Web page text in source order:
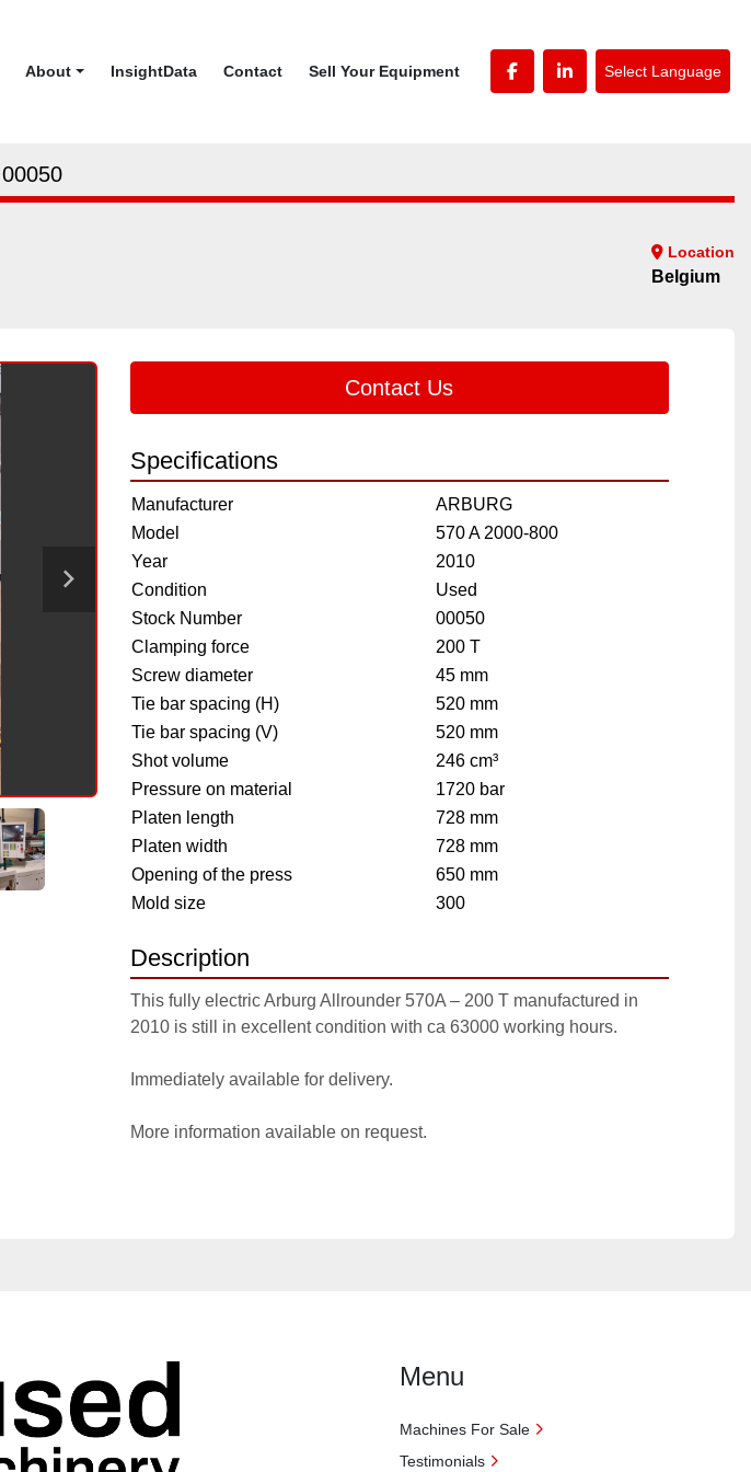
About InsightData Contact Sell Your Equipment
facebooklinkedin
Select Language
00050
Location
Belgium
Contact Us
Specifications
Manufacturer
ARBURG
Model
570 A 2000-800
Year
2010
Condition
Used
Stock Number
00050
Clamping force
200 T
Screw diameter
45 mm
Tie bar spacing (H)
520 mm
Tie bar spacing (V)
520 mm
Shot volume
246 cm³
Pressure on material
1720 bar
Platen length
728 mm
Platen width
728 mm
Opening of the press
650 mm
Mold size
300
Description
This fully electric Arburg Allrounder 570A – 200 T manufactured in
2010 is still in excellent condition with ca 63000 working hours.
Immediately available for delivery.
More information available on request.
Menu
Machines For Sale
Testimonials